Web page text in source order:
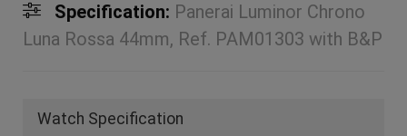
Specification: Panerai Luminor Chrono
Luna Rossa 44mm, Ref. PAM01303 with B&P
Watch Specification